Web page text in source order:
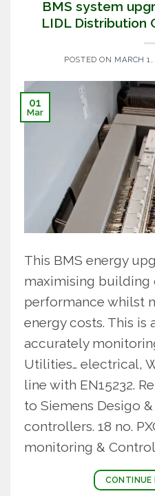
BMS system
LIDL Distribution
POSTED ON MARCH 1,
01
Mar
This BMS energy
maximising building
performance whilst
energy costs. This is
accurately
Utilities… electrical,
line with EN15232.
to Siemens Desigo
controllers. 18 no.
monitoring &
CONTINUE